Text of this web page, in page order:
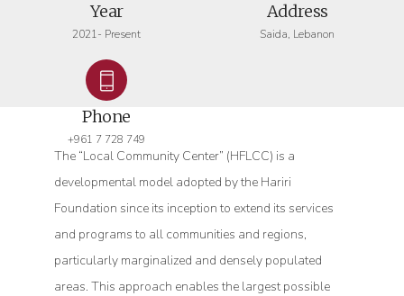
Year
2021- Present
Address
Saida, Lebanon
Phone
+961 7 728 749
The “Local Community Center” (HFLCC) is a
developmental model adopted by the Hariri
Foundation since its inception to extend its services
and programs to all communities and regions,
particularly marginalized and densely populated
areas. This approach enables the largest possible